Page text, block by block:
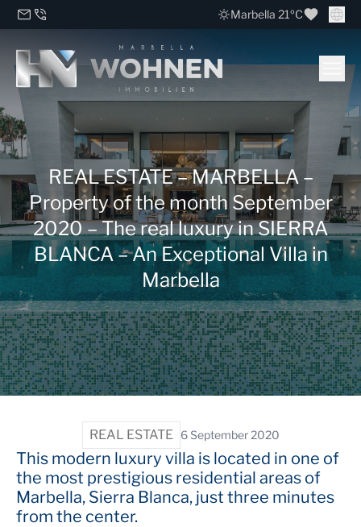
Marbella 21ºC
REAL ESTATE – MARBELLA –
Property of the month September
2020 – The real luxury in SIERRA
BLANCA – An Exceptional Villa in
Marbella
REAL ESTATE 6 September 2020
This modern luxury villa is located in one of
the most prestigious residential areas of
Marbella, Sierra Blanca, just three minutes
from the center.